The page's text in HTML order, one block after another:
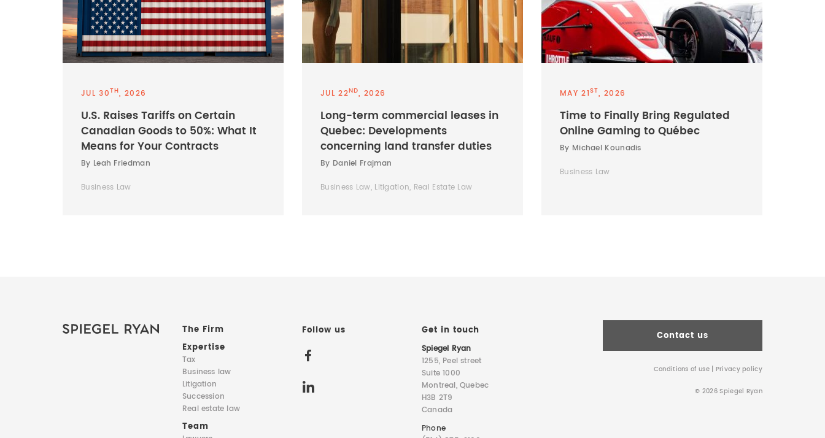
JUL 30TH, 2026
U.S. Raises Tariffs on Certain
Canadian Goods to 50%: What It
Means for Your Contracts
By Leah Friedman
Business Law
JUL 22ND, 2026
Long-term commercial leases in
Quebec: Developments
concerning land transfer duties
By Daniel Frajman
Business Law, Litigation, Real Estate Law
MAY 21ST, 2026
Time to Finally Bring Regulated
Online Gaming to Québec
By Michael Kounadis
Business Law
The Firm
Expertise
Tax
Business law
Litigation
Succession
Real estate law
Team
Follow us Get in touch
Spiegel Ryan
1255, Peel street
Suite 1000
Montreal, Quebec
H3B 2T9
Canada
Phone
Contact us
Conditions of use| Privacy policy
© 2026 Spiegel Ryan